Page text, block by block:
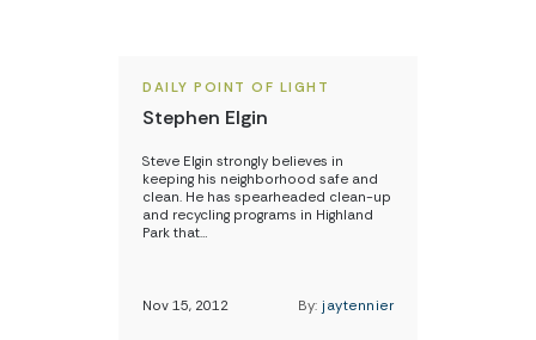
DAILY POINT OF LIGHT
Stephen Elgin
Steve Elgin strongly believes in
keeping his neighborhood safe and
clean. He has spearheaded clean-up
and recycling programs in Highland
Park that…
Nov 15, 2012 By: jaytennier